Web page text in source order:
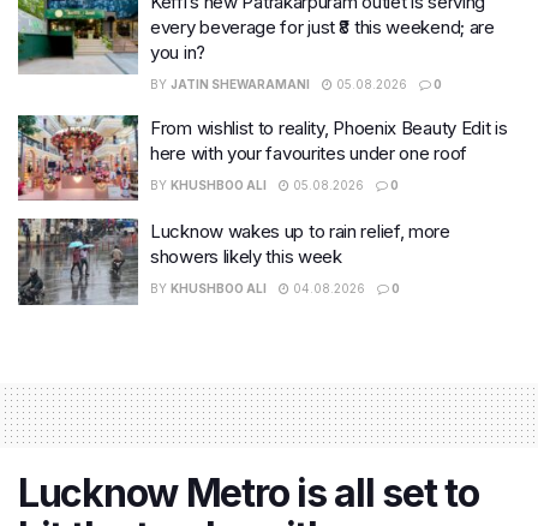
every beverage for just ₹8 this weekend; are
you in?
BY JATIN SHEWARAMANI 05.08.2026 0
From wishlist to reality, Phoenix Beauty Edit is
here with your favourites under one roof
BY KHUSHBOO ALI 05.08.2026 0
Lucknow wakes up to rain relief, more
showers likely this week
BY KHUSHBOO ALI 04.08.2026 0
Lucknow Metro is all set to